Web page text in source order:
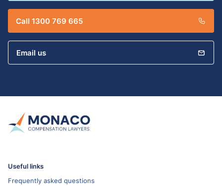
Call 1300 769 665
Email us
Useful links
Frequently asked questions